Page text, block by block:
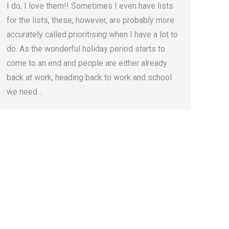
I do, I love them!! Sometimes I even have lists
for the lists, these, however, are probably more
accurately called prioritising when I have a lot to
do. As the wonderful holiday period starts to
come to an end and people are either already
back at work, heading back to work and school
we need…